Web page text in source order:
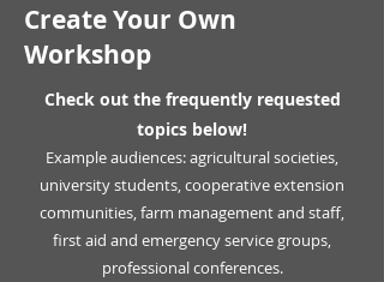
Create Your Own
Workshop
Check out the frequently requested
topics below!
Example audiences: agricultural societies,
university students, cooperative extension
communities, farm management and staff,
first aid and emergency service groups,
professional conferences.